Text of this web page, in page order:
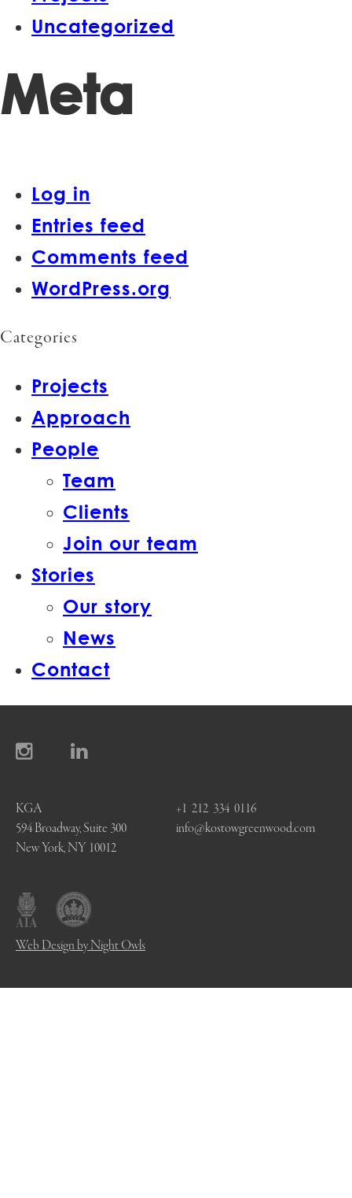
Uncategorized
Meta
Log in
Entries feed
Comments feed
WordPress.org
Categories
Projects
Approach
People
Team
Clients
Join our team
Stories
Our story
News
Contact
KGA
594 Broadway, Suite 300
New York, NY 10012
+1 212 334 0116
info@kostowgreenwood.com
Web Design by Night Owls